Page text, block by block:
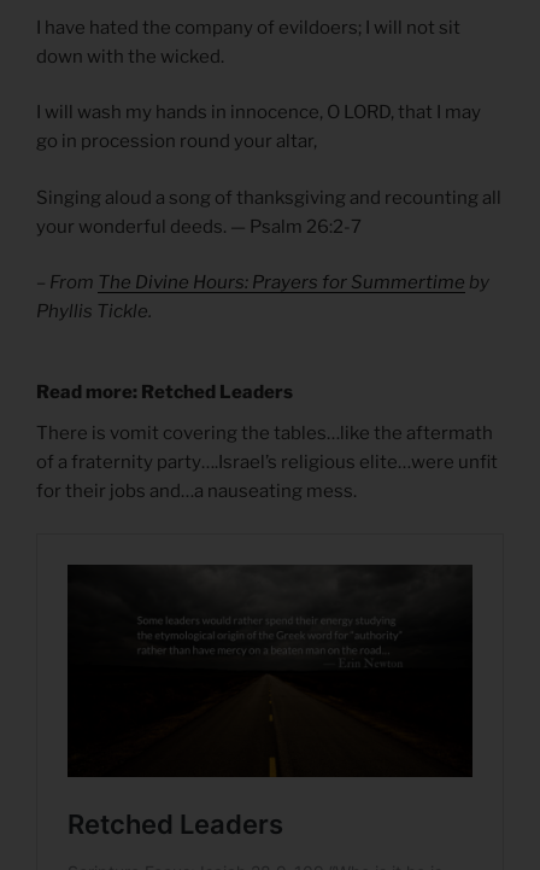
I have hated the company of evildoers; I will not sit
down with the wicked.
I will wash my hands in innocence, O LORD, that I may
go in procession round your altar,
Singing aloud a song of thanksgiving and recounting all
your wonderful deeds. — Psalm 26:2-7
– From The Divine Hours: Prayers for Summertime by
Phyllis Tickle.
Read more: Retched Leaders
There is vomit covering the tables…like the aftermath
of a fraternity party….Israel’s religious elite…were unfit
for their jobs and…a nauseating mess.